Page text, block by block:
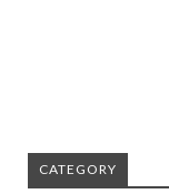
CATEGORY